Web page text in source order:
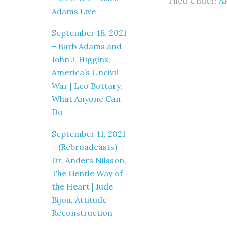
Adams Live
September 18, 2021
– Barb Adams and
John J. Higgins,
America’s Uncivil
War | Leo Bottary,
What Anyone Can
Do
September 11, 2021
– (Rebroadcasts)
Dr. Anders Nilsson,
The Gentle Way of
the Heart | Jude
Bijou, Attitude
Reconstruction